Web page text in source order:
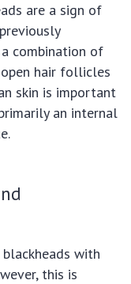
are a sign of
combination of
open hair follicles
skin is important
an internal
blackheads with
this is